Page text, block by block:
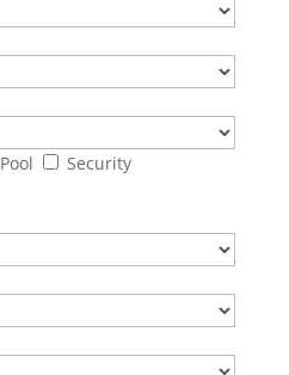
Pool Security